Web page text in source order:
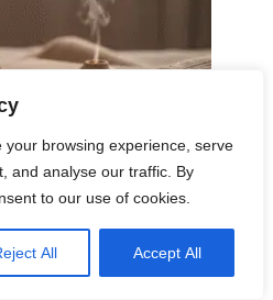
browsing experience, serve
and analyse our traffic. By
to our use of cookies.
All Accept All
Relaxation
where demands on our time